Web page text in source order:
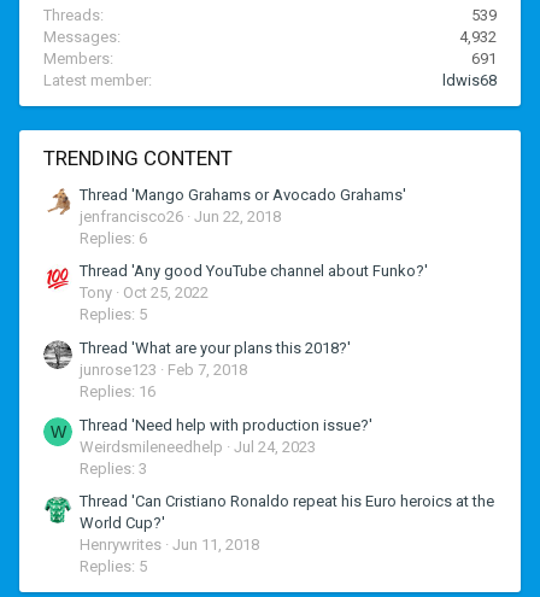
Threads
539
Messages
4,932
Members
691
Latest member
ldwis68
TRENDING CONTENT
Thread 'Mango Grahams or Avocado Grahams'
jenfrancisco26 Jun 22, 2018
Replies: 6
Thread 'Any good YouTube channel about Funko?'
Tony
Oct 25, 2022
Replies: 5
Thread 'What are your plans this 2018?'
junrose123
Feb 7, 2018
Replies: 16
W
Thread 'Need help with production issue?'
Weirdsmileneedhelp
Jul 24, 2023
Replies: 3
Thread 'Can Cristiano Ronaldo repeat his Euro heroics at the
World Cup?'
Henrywrites Jun 11, 2018
Replies: 5